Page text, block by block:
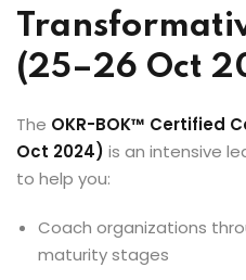
(25–26 Oct
The OKR-BOK™ Certified
Oct 2024) is an intensive
to help you:
Coach organizations
maturity stages